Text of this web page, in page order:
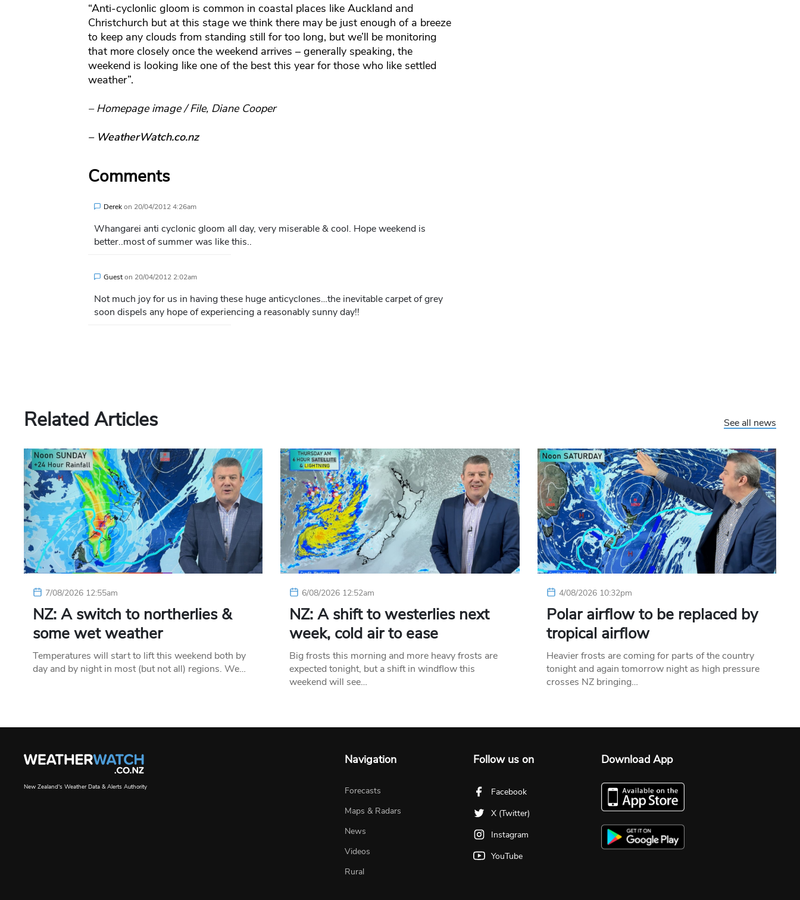
“Anti-cyclonlic gloom is common in coastal places like Auckland and
Christchurch but at this stage we think there may be just enough of a breeze
to keep any clouds from standing still for too long, but we’ll be monitoring
that more closely once the weekend arrives – generally speaking, the
weekend is looking like one of the best this year for those who like settled
weather”.
– Homepage image / File, Diane Cooper
– WeatherWatch.co.nz
Comments
Derekon 20/04/2012 4:26am
Whangarei anti cyclonic gloom all day, very miserable & cool. Hope weekend is
better..most of summer was like this..
Gueston 20/04/2012 2:02am
Not much joy for us in having these huge anticyclones…the inevitable carpet of grey
soon dispels any hope of experiencing a reasonably sunny day!!
Related Articles See all news
7/08/2026 12:55am
NZ: A switch to northerlies &
some wet weather
Temperatures will start to lift this weekend both by
day and by night in most (but not all) regions. We…
6/08/2026 12:52am
NZ: A shift to westerlies next
week, cold air to ease
Big frosts this morning and more heavy frosts are
expected tonight, but a shift in windflow this
weekend will see…
4/08/2026 10:32pm
Polar airflow to be replaced by
tropical airflow
Heavier frosts are coming for parts of the country
tonight and again tomorrow night as high pressure
crosses NZ bringing…
New Zealand's Weather Data & Alerts Authority
Navigation
Forecasts
Maps & Radars
News
Videos
Rural
Follow us on
Facebook
X (Twitter)
Instagram
YouTube
Download App